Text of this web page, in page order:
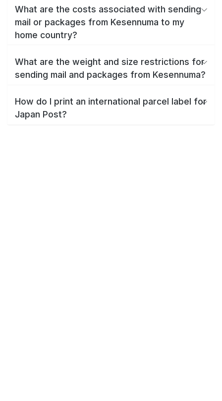
What are the costs associated with sending
mail or packages from Kesennuma to my
home country?
What are the weight and size restrictions for
sending mail and packages from Kesennuma?
How do I print an international parcel label for
Japan Post?